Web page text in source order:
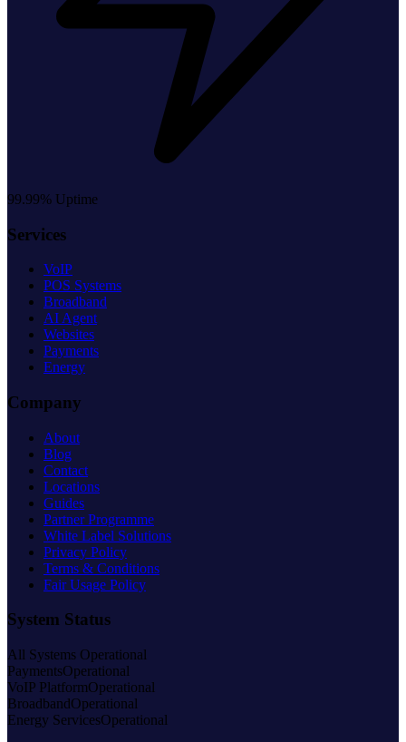
99.99% Uptime
Services
VoIP
POS Systems
Broadband
AI Agent
Websites
Payments
Energy
Company
About
Blog
Contact
Locations
Guides
Partner Programme
White Label Solutions
Privacy Policy
Terms & Conditions
Fair Usage Policy
System Status
All Systems Operational
PaymentsOperational
VoIP PlatformOperational
BroadbandOperational
Energy ServicesOperational